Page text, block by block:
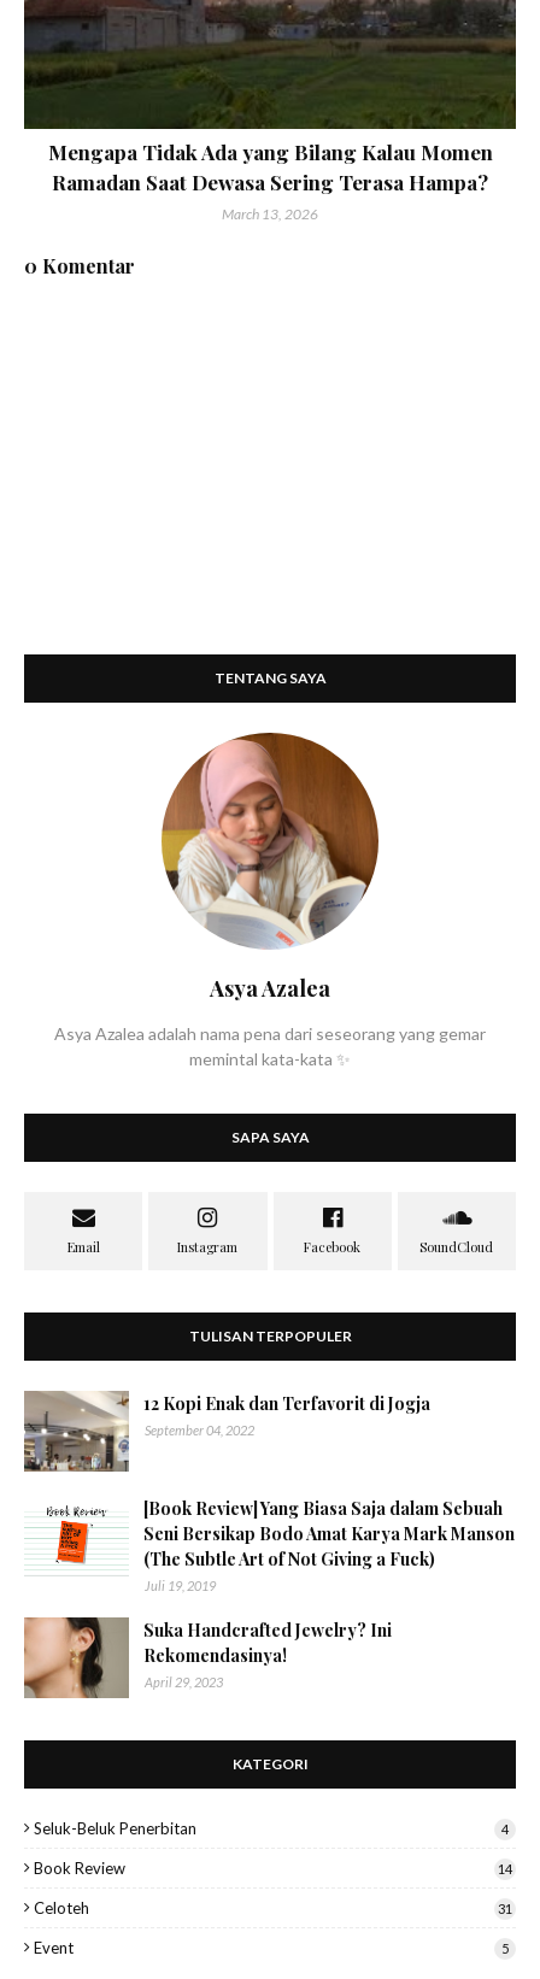
Mengapa Tidak Ada yang Bilang Kalau Momen
Ramadan Saat Dewasa Sering Terasa Hampa?
March 13, 2026
0 Komentar
TENTANG SAYA
Asya Azalea
Asya Azalea adalah nama pena dari seseorang yang gemar
memintal kata-kata ✨
SAPA SAYA
TULISAN TERPOPULER
12 Kopi Enak dan Terfavorit di Jogja
September 04, 2022
[Book Review] Yang Biasa Saja dalam Sebuah
Seni Bersikap Bodo Amat Karya Mark Manson
(The Subtle Art of Not Giving a Fuck)
Juli 19, 2019
Suka Handcrafted Jewelry? Ini
Rekomendasinya!
April 29, 2023
KATEGORI
Seluk-Beluk Penerbitan 4
Book Review 14
Celoteh 31
Event 5